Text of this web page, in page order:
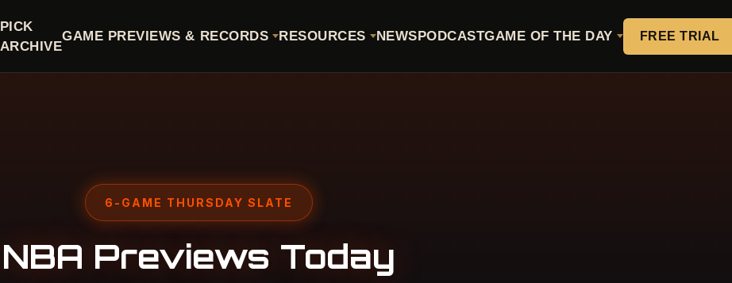
PICK
ARCHIVE
GAME PREVIEWS & RECORDS RESOURCES NEWSPODCASTGAME OF THE DAY FREE TRIAL
6-GAME THURSDAY SLATE
NBA Previews Today